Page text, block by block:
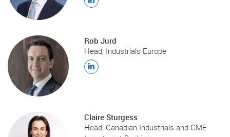
Rob Jurd
Head, Industrials Europe
Claire Sturgess
Head, Canadian Industrials and CME